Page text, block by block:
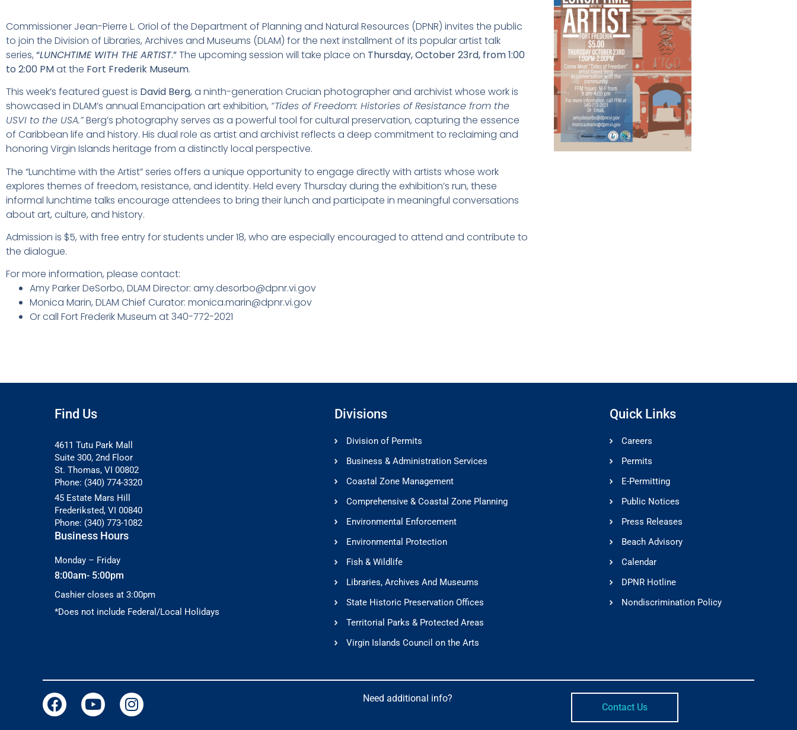
Commissioner Jean-Pierre L. Oriol of the Department of Planning and Natural Resources (DPNR) invites the public
to join the Division of Libraries, Archives and Museums (DLAM) for the next installment of its popular artist talk
series, “LUNCHTIME WITH THE ARTIST.”The upcoming session will take place on Thursday, October 23rd, from 1:00
to 2:00 PMat the Fort Frederik Museum.
This week’s featured guest is David Berg, a ninth-generation Crucian photographer and archivist whose work is
showcased in DLAM’s annual Emancipation art exhibition, “Tides of Freedom: Histories of Resistance from the
USVI to the USA.”Berg’s photography serves as a powerful tool for cultural preservation, capturing the essence
of Caribbean life and history. His dual role as artist and archivist reflects a deep commitment to reclaiming and
honoring Virgin Islands heritage from a distinctly local perspective.
The “Lunchtime with the Artist” series offers a unique opportunity to engage directly with artists whose work
explores themes of freedom, resistance, and identity. Held every Thursday during the exhibition’s run, these
informal lunchtime talks encourage attendees to bring their lunch and participate in meaningful conversations
about art, culture, and history.
Admission is $5, with free entry for students under 18, who are especially encouraged to attend and contribute to
the dialogue.
For more information, please contact:
Amy Parker DeSorbo, DLAM Director: amy.desorbo@dpnr.vi.gov
Monica Marin, DLAM Chief Curator: monica.marin@dpnr.vi.gov
Or call Fort Frederik Museum at 340-772-2021
Find Us
4611 Tutu Park Mall
Suite 300, 2nd Floor
St. Thomas, VI 00802
Phone: (340) 774-3320
45 Estate Mars Hill
Frederiksted, VI 00840
Phone: (340) 773-1082
Business Hours
Monday – Friday
8:00am- 5:00pm
Cashier closes at 3:00pm
*Does not include Federal/Local Holidays
Divisions
Division of Permits
Business & Administration Services
Coastal Zone Management
Comprehensive & Coastal Zone Planning
Environmental Enforcement
Environmental Protection
Fish & Wildlife
Libraries, Archives And Museums
State Historic Preservation Offices
Territorial Parks & Protected Areas
Virgin Islands Council on the Arts
Quick Links
Careers
Permits
E-Permitting
Public Notices
Press Releases
Beach Advisory
Calendar
DPNR Hotline
Nondiscrimination Policy
Need additional info?
Contact Us